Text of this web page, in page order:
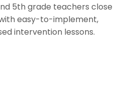
5th grade teachers close
easy-to-implement,
intervention lessons.